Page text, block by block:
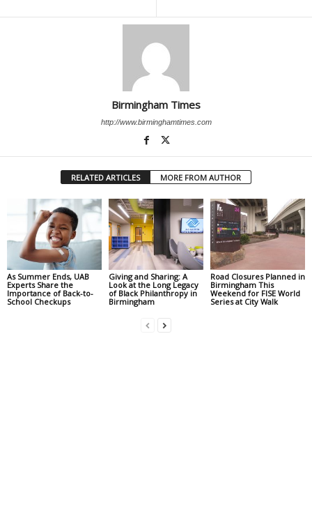
Birmingham Times
http://www.birminghamtimes.com
RELATED ARTICLES MORE FROM AUTHOR
As Summer Ends, UAB
Experts Share the
Importance of Back-to-
School Checkups
Giving and Sharing: A
Look at the Long Legacy
of Black Philanthropy in
Birmingham
Road Closures Planned in
Birmingham This
Weekend for FISE World
Series at City Walk